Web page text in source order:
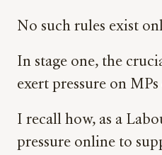
No such rules exist
In stage one, the
exert pressure on
I recall how, as a
pressure online to